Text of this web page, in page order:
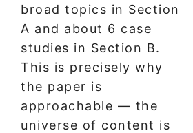
broad topics in Section
A and about 6 case
studies in Section B.
This is precisely why
the paper is
approachable — the
universe of content is